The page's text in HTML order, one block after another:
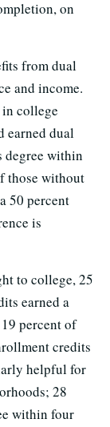
on
from dual
and income.
college
earned dual
degree within
those without
50 percent
is
to college, 25
earned a
percent of
credits
helpful for
28
within four